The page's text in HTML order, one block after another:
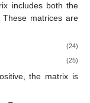
includes both the
matrices are
(24)
(25)
the matrix is